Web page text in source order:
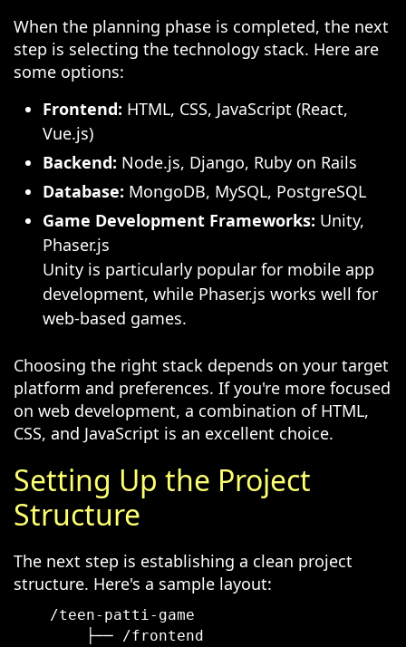
When the planning phase is completed, the next
step is selecting the technology stack. Here are
some options:
Frontend: HTML, CSS, JavaScript (React,
Vue.js)
Backend: Node.js, Django, Ruby on Rails
Database: MongoDB, MySQL, PostgreSQL
Game Development Frameworks: Unity,
Phaser.js
Unity is particularly popular for mobile app
development, while Phaser.js works well for
web-based games.
Choosing the right stack depends on your target
platform and preferences. If you're more focused
on web development, a combination of HTML,
CSS, and JavaScript is an excellent choice.
Setting Up the Project
Structure
The next step is establishing a clean project
structure. Here's a sample layout:
    /teen-patti-game
        ├── /frontend